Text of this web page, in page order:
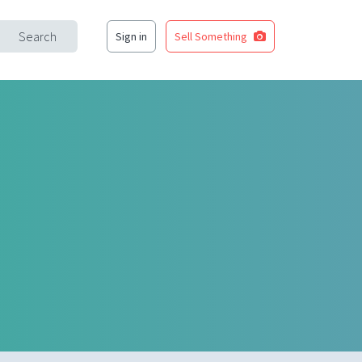
Search Sign in Sell Something